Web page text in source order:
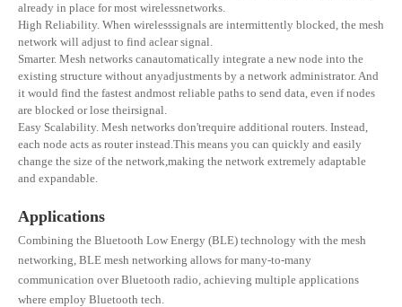
already in place for most wirelessnetworks.
High Reliability. When wirelesssignals are intermittently blocked, the mesh
network will adjust to find aclear signal.
Smarter. Mesh networks canautomatically integrate a new node into the
existing structure without anyadjustments by a network administrator. And
it would find the fastest andmost reliable paths to send data, even if nodes
are blocked or lose theirsignal.
Easy Scalability. Mesh networks don'trequire additional routers. Instead,
each node acts as router instead.This means you can quickly and easily
change the size of the network,making the network extremely adaptable
and expandable.
Applications
Combining the Bluetooth Low Energy (BLE) technology with the mesh
networking, BLE mesh networking allows for many-to-many
communication over Bluetooth radio, achieving multiple applications
where employ Bluetooth tech.